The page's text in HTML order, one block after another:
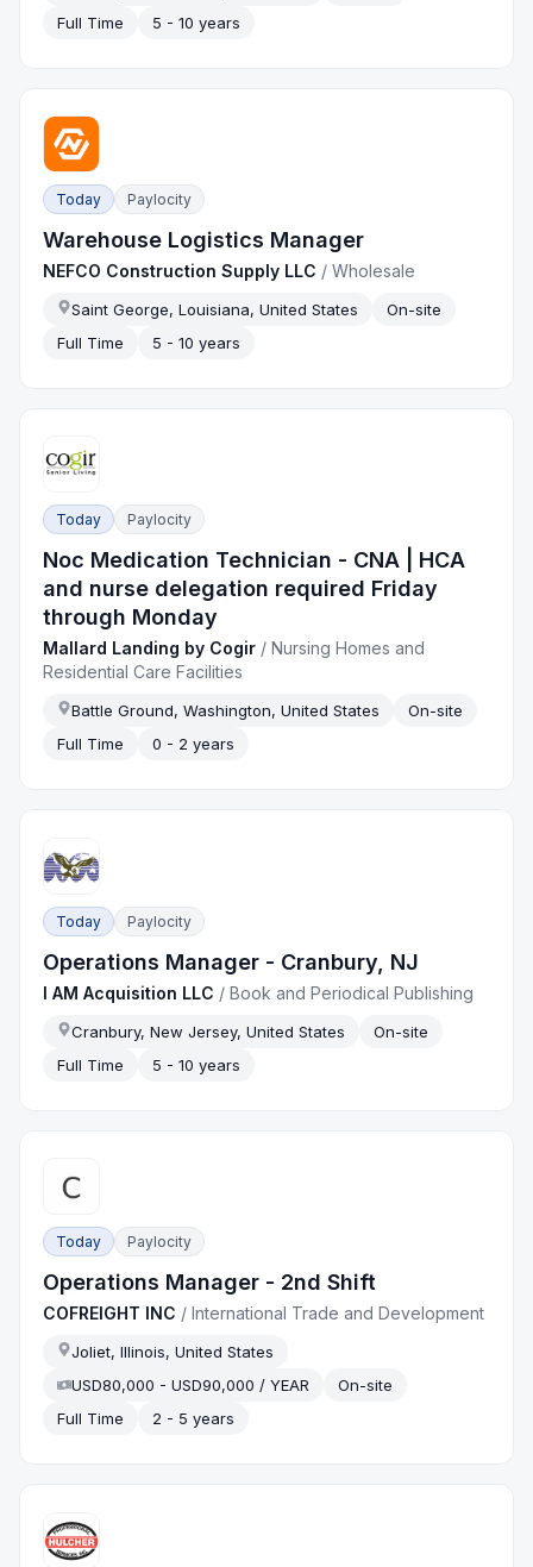
Full Time
5 - 10 years
Today Paylocity
Warehouse Logistics Manager
NEFCO Construction Supply LLC /Wholesale
Saint George, Louisiana, United States
On-site
Full Time
5 - 10 years
Today Paylocity
Noc Medication Technician - CNA | HCA
and nurse delegation required Friday
through Monday
Mallard Landing by Cogir /Nursing Homes and
Residential Care Facilities
Battle Ground, Washington, United States
On-site
Full Time
0 - 2 years
Today Paylocity
Operations Manager - Cranbury, NJ
I AM Acquisition LLC /Book and Periodical Publishing
Cranbury, New Jersey, United States
On-site
Full Time
5 - 10 years
Today Paylocity
Operations Manager - 2nd Shift
COFREIGHT INC /International Trade and Development
Joliet, Illinois, United States
USD80,000 - USD90,000 / YEAR
On-site
Full Time
2 - 5 years